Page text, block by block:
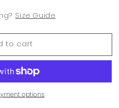
Size Guide
to cart
options